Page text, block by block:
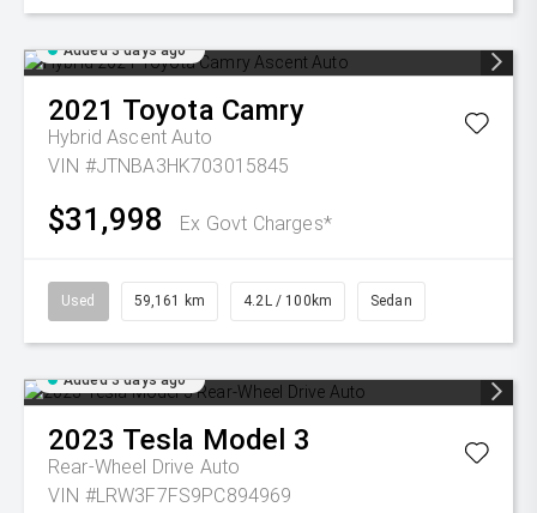
Added 3 days ago
2021 Toyota Camry
Hybrid Ascent Auto
VIN #JTNBA3HK703015845
$31,998 Ex Govt Charges*
Used 59,161 km 4.2L / 100km Sedan
Added 3 days ago
2023 Tesla Model 3
Rear-Wheel Drive Auto
VIN #LRW3F7FS9PC894969